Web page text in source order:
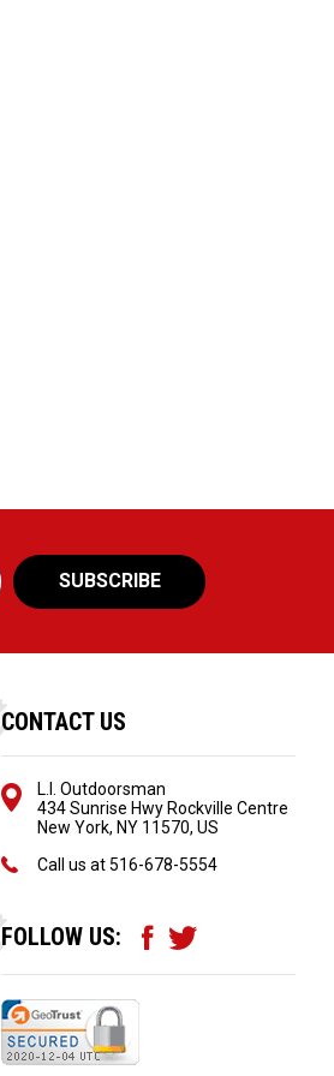
CONTACT US
L.I. Outdoorsman
434 Sunrise Hwy Rockville Centre
New York, NY 11570, US
Call us at516-678-5554
FOLLOW US: